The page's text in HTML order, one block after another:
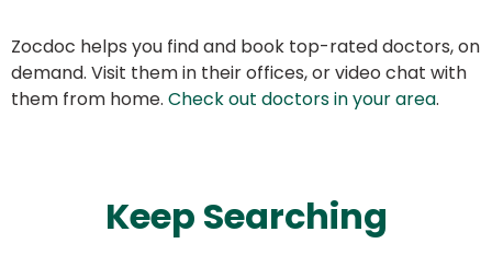
Zocdoc helps you find and book top-rated doctors, on
demand. Visit them in their offices, or video chat with
them from home. Check out doctors in your area.
Keep Searching